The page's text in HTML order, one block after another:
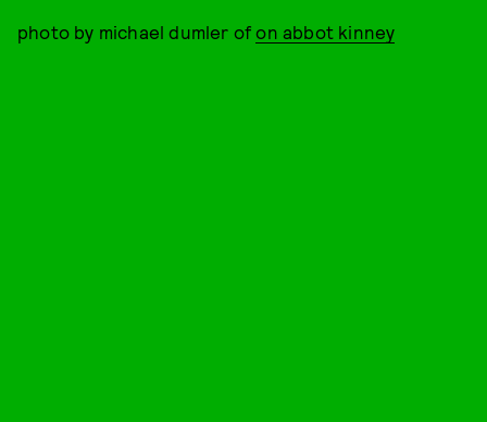
photo by michael dumler ofon abbot kinney